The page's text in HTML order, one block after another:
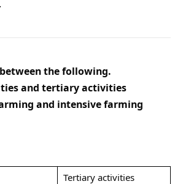
the following.
and tertiary activities
and intensive farming
Tertiary activities